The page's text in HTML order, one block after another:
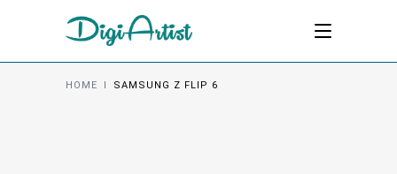
HOME I SAMSUNG Z FLIP 6